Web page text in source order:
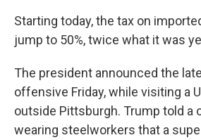
Starting today, the tax on
jump to 50%, twice what it was
The president announced the
offensive Friday, while visiting a
outside Pittsburgh. Trump told a
wearing steelworkers that a